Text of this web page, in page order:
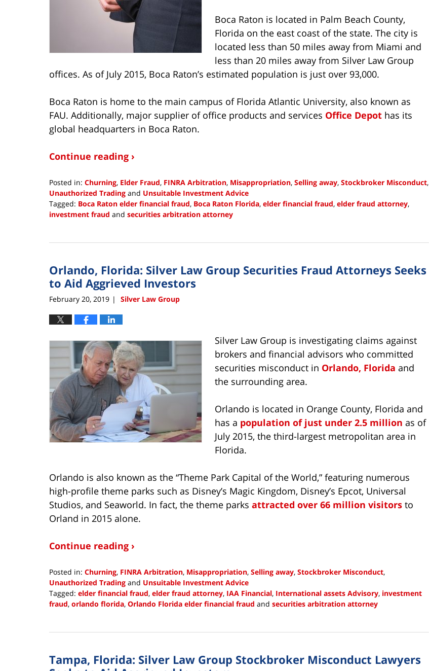
Boca Raton is located in Palm Beach County,
Florida on the east coast of the state. The city is
located less than 50 miles away from Miami and
less than 20 miles away from Silver Law Group
offices. As of July 2015, Boca Raton’s estimated population is just over 93,000.
Boca Raton is home to the main campus of Florida Atlantic University, also known as
FAU. Additionally, major supplier of office products and services Office Depot has its
global headquarters in Boca Raton.
Continue reading ›
Posted in: Churning, Elder Fraud, FINRA Arbitration, Misappropriation, Selling away, Stockbroker Misconduct,
Unauthorized Trading and Unsuitable Investment Advice
Tagged: Boca Raton elder financial fraud, Boca Raton Florida, elder financial fraud, elder fraud attorney,
investment fraud and securities arbitration attorney
22,
3:55
pm
Orlando, Florida: Silver Law Group Securities Fraud Attorneys Seeks
to Aid Aggrieved Investors
February 20, 2019 | Silver Law Group
Silver Law Group is investigating claims against
brokers and financial advisors who committed
securities misconduct in Orlando, Florida and
the surrounding area.
Orlando is located in Orange County, Florida and
has a population of just under 2.5 million as of
July 2015, the third-largest metropolitan area in
Florida.
Orlando is also known as the “Theme Park Capital of the World,” featuring numerous
high-profile theme parks such as Disney’s Magic Kingdom, Disney’s Epcot, Universal
Studios, and Seaworld. In fact, the theme parks attracted over 66 million visitors to
Orland in 2015 alone.
Continue reading ›
Posted in: Churning, FINRA Arbitration, Misappropriation, Selling away, Stockbroker Misconduct,
Unauthorized Trading and Unsuitable Investment Advice
Tagged: elder financial fraud, elder fraud attorney, IAA Financial, International assets Advisory, investment
fraud, orlando florida, Orlando Florida elder financial fraud and securities arbitration attorney
22,
3:56
pm
Tampa, Florida: Silver Law Group Stockbroker Misconduct Lawyers